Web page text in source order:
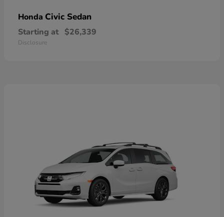
Honda Civic Sedan
Starting at $26,339
Disclosure